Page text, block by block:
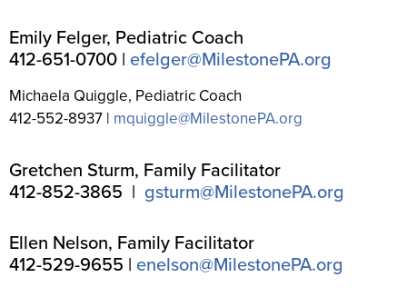
Emily Felger, Pediatric Coach
412-651-0700 | efelger@MilestonePA.org
Michaela Quiggle, Pediatric Coach
412-552-8937 | mquiggle@MilestonePA.org
Gretchen Sturm, Family Facilitator
412-852-3865 | gsturm@MilestonePA.org
Ellen Nelson, Family Facilitator
412-529-9655 | enelson@MilestonePA.org